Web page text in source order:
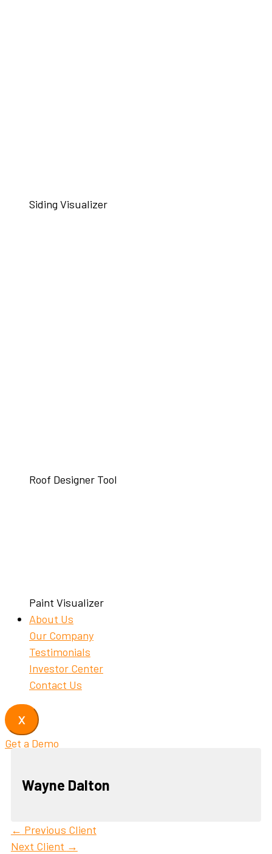
Siding Visualizer
Roof Designer Tool
Paint Visualizer
About Us
Our Company
Testimonials
Investor Center
Contact Us
X
Get a Demo
Wayne Dalton
← Previous Client
Next Client →